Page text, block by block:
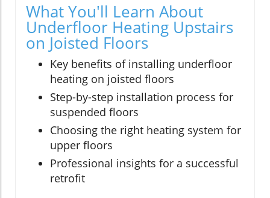
What You'll Learn About
Underfloor Heating Upstairs
on Joisted Floors
Key benefits of installing underfloor
heating on joisted floors
Step-by-step installation process for
suspended floors
Choosing the right heating system for
upper floors
Professional insights for a successful
retrofit